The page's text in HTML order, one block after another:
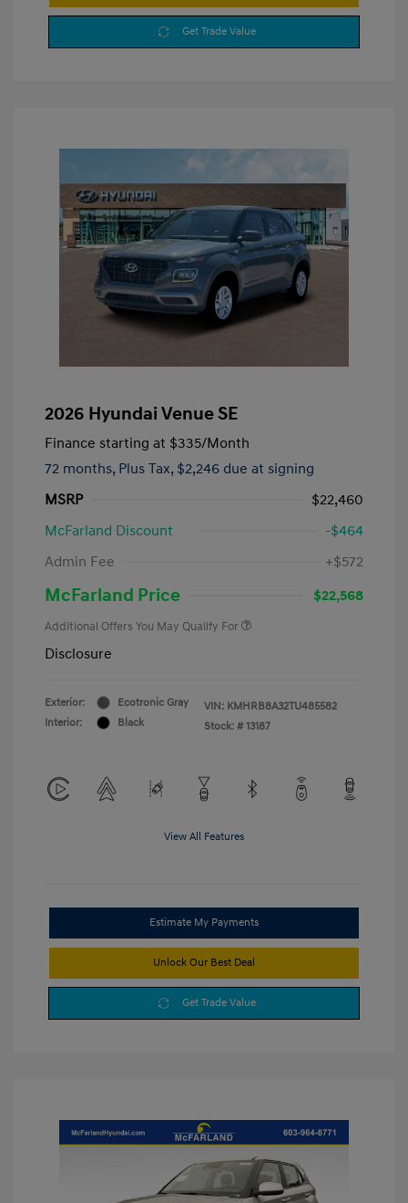
Get Trade Value
2026 Hyundai Venue SE
Finance starting at $335/Month
72 months, Plus Tax, $2,246 due at signing
MSRP
$22,460
McFarland Discount
-$464
Admin Fee
+$572
McFarland Price $22,568
Additional Offers You May Qualify For
Disclosure
Exterior:
Ecotronic Gray
Interior:
Black
VIN: KMHRB8A32TU485582
Stock: # 13187
View All Features
Estimate My Payments
Unlock Our Best Deal
Get Trade Value